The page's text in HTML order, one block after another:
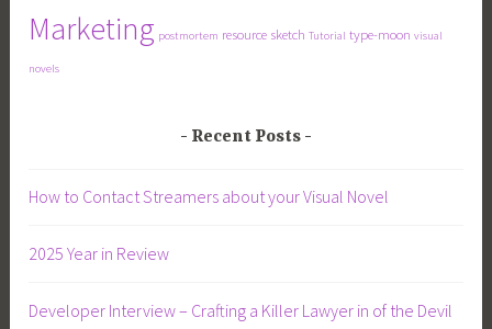
Marketing postmortem resource sketch Tutorial type-moon visual
novels
Recent Posts
How to Contact Streamers about your Visual Novel
2025 Year in Review
Developer Interview – Crafting a Killer Lawyer in of the Devil